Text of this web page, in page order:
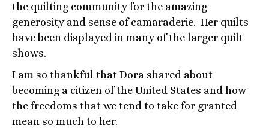
the quilting community for the amazing
generosity and sense of camaraderie. Her quilts
have been displayed in many of the larger quilt
shows.
I am so thankful that Dora shared about
becoming a citizen of the United States and how
the freedoms that we tend to take for granted
mean so much to her.